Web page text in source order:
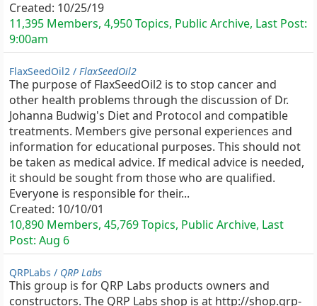
Created: 10/25/19
11,395 Members, 4,950 Topics, Public Archive, Last Post:
9:00am
FlaxSeedOil2 / FlaxSeedOil2
The purpose of FlaxSeedOil2 is to stop cancer and
other health problems through the discussion of Dr.
Johanna Budwig's Diet and Protocol and compatible
treatments. Members give personal experiences and
information for educational purposes. This should not
be taken as medical advice. If medical advice is needed,
it should be sought from those who are qualified.
Everyone is responsible for their...
Created: 10/10/01
10,890 Members, 45,769 Topics, Public Archive, Last
Post: Aug 6
QRPLabs / QRP Labs
This group is for QRP Labs products owners and
constructors. The QRP Labs shop is at http://shop.qrp-